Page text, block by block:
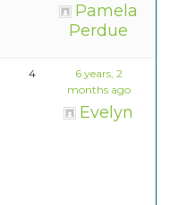
Pamela
Perdue
4
6 years, 2
months ago
Evelyn